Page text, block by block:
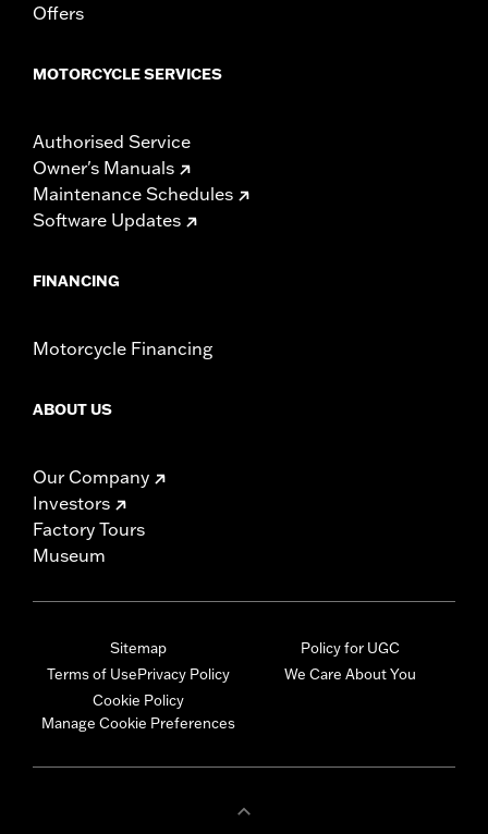
Offers
MOTORCYCLE SERVICES
Authorised Service
Owner's Manuals
Maintenance Schedules
Software Updates
FINANCING
Motorcycle Financing
ABOUT US
Our Company
Investors
Factory Tours
Museum
Sitemap
Terms of UsePrivacy Policy
Cookie Policy
Manage Cookie Preferences
Policy for UGC
We Care About You